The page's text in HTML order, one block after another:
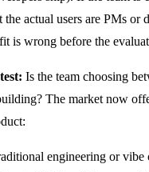
actual users are PMs or
is wrong before the
Is the team choosing
The market now
engineering or vibe